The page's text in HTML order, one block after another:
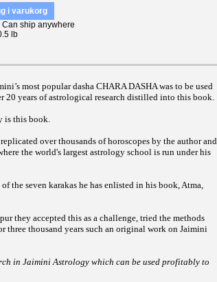
i varukorg
Can ship anywhere
lb
most popular dasha CHARA DASHA was to be used
20 years of astrological research distilled into this book.
is this book.
over thousands of horoscopes by the author and
the world's largest astrology school is run under his
the seven karakas he has enlisted in his book, Atma,
they accepted this as a challenge, tried the methods
three thousand years such an original work on Jaimini
in Jaimini Astrology which can be used profitably to